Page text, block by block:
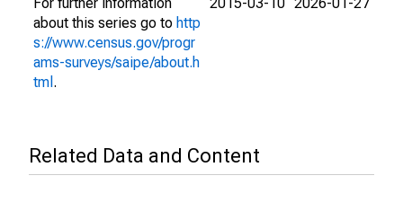
about this series go to http
s://www.census.gov/progr
ams-surveys/saipe/about.h
tml .
Related Data and Content